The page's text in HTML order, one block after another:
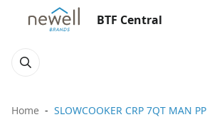
BTF Central
Home SLOWCOOKER CRP 7QT MAN PP